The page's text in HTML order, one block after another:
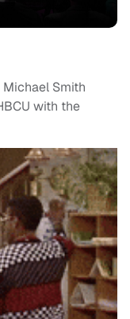
Smith
with the